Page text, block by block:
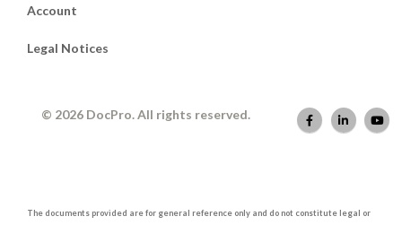
Account
Legal Notices
© 2026 DocPro. All rights reserved.
The documents provided are for general reference only and do not constitute legal or